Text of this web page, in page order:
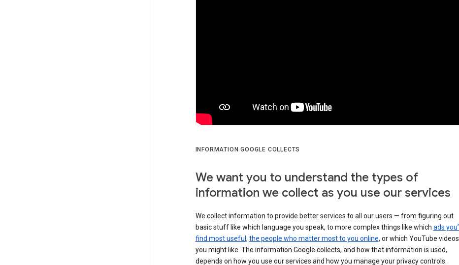
INFORMATION GOOGLE COLLECTS
We want you to understand the types of
information we collect as you use our services
We collect information to provide better services to all our users — from figuring out
basic stuff like which language you speak, to more complex things like which ads you’ll
find most useful , the people who matter most to you online, or which YouTube videos
you might like. The information Google collects, and how that information is used,
depends on how you use our services and how you manage your privacy controls.